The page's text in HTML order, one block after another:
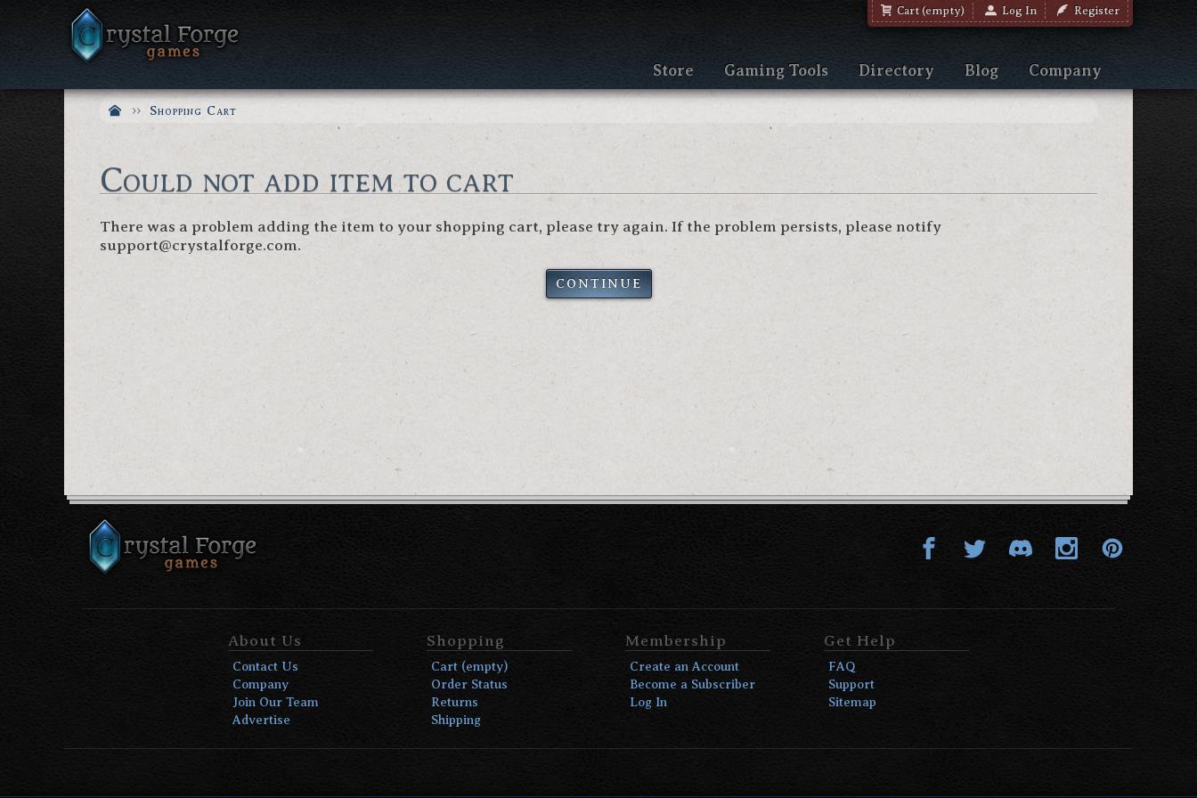
Cart (empty) Log In Register
Store Gaming Tools Directory Blog Company
Shopping Cart
Could not add item to cart
There was a problem adding the item to your shopping cart, please try again. If the problem persists, please notify
support@crystalforge.com.
CONTINUE
About Us
Contact Us
Company
Join Our Team
Advertise
Shopping
Cart (empty)
Order Status
Returns
Shipping
Membership
Create an Account
Become a Subscriber
Log In
Get Help
FAQ
Support
Sitemap